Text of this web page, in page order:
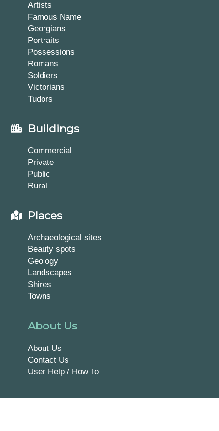
Artists
Famous Name
Georgians
Portraits
Possessions
Romans
Soldiers
Victorians
Tudors
Buildings
Commercial
Private
Public
Rural
Places
Archaeological sites
Beauty spots
Geology
Landscapes
Shires
Towns
About Us
About Us
Contact Us
User Help / How To